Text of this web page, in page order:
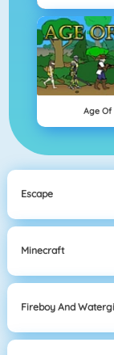
Age Of
Escape
Minecraft
Fireboy And